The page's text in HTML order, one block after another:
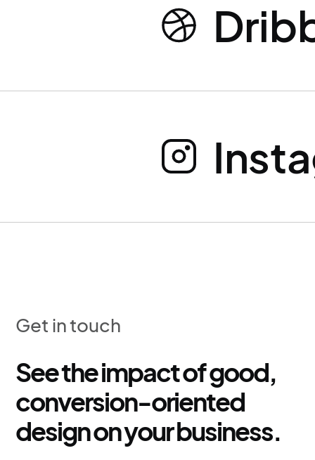
Get in touch
See the impact of good,
conversion-oriented
design on your business.